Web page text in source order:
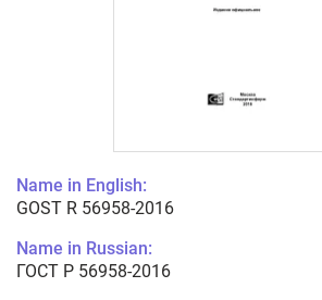
Name in English:
GOST R 56958-2016
Name in Russian:
ГОСТ Р 56958-2016